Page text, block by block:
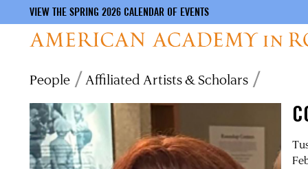
content
VIEW THE SPRING 2026 CALENDAR OF EVENTS
Breadcrumb
People Affiliated Artists & Scholars